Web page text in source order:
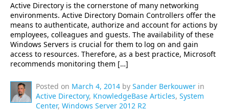
Active Directory is the cornerstone of many networking
environments. Active Directory Domain Controllers offer the
means to authenticate, authorize and account for actions by
employees, colleagues and guests. The availability of these
Windows Servers is crucial for them to log on and gain
access to resources. Therefore, as a best practice, Microsoft
recommends monitoring them […]
Posted on March 4, 2014 by Sander Berkouwer in
Active Directory, KnowledgeBase Articles, System
Center, Windows Server 2012 R2